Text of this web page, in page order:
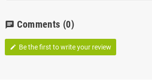
chat Comments (0)
edit Be the first to write your review